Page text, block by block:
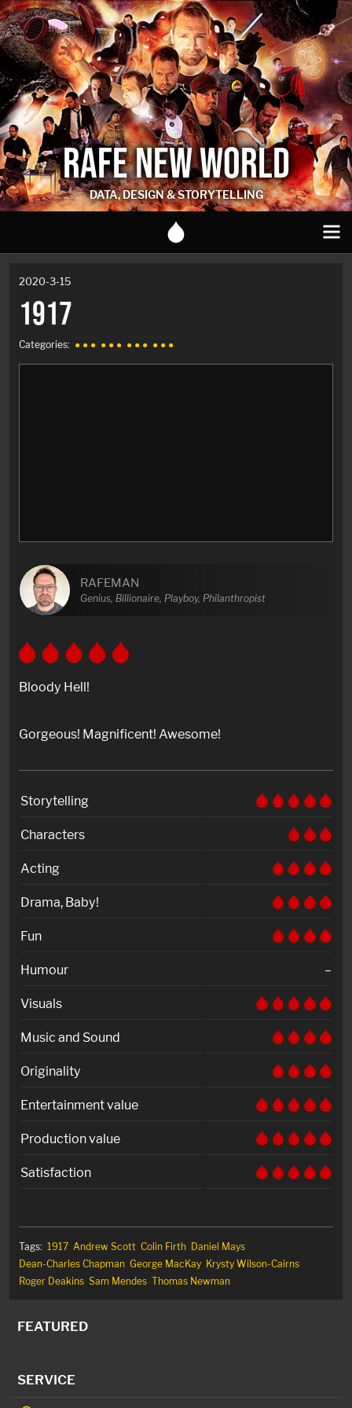
RAFE NEW WORLD
DATA, DESIGN & STORYTELLING
2020-3-15
1917
Categories: ● ● ● ● ● ● ● ● ● ● ● ●
RAFEMAN
Genius, Billionaire, Playboy, Philanthropist
Bloody Hell!
Gorgeous! Magnificent! Awesome!
Storytelling
Characters
Acting
Drama, Baby!
Fun
Humour –
Visuals
Music and Sound
Originality
Entertainment value
Production value
Satisfaction
Tags: 1917 Andrew Scott Colin Firth Daniel Mays
Dean-Charles Chapman George MacKay Krysty Wilson-Cairns
Roger Deakins Sam Mendes Thomas Newman
FEATURED
SERVICE